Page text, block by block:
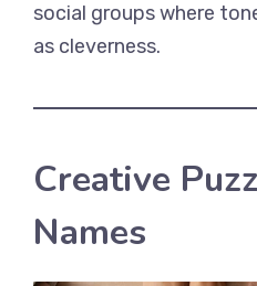
social groups where
as cleverness.
Creative
Names